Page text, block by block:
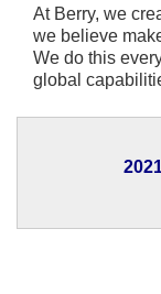
At Berry, we
we believe
We do this
global